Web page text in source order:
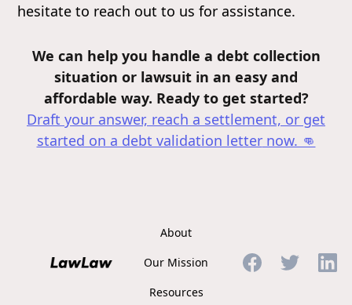
hesitate to reach out to us for assistance.
We can help you handle a debt collection
situation or lawsuit in an easy and
affordable way. Ready to get started?
Draft your answer, reach a settlement, or get
started on a debt validation letternow. 👊
About
Our Mission
Resources